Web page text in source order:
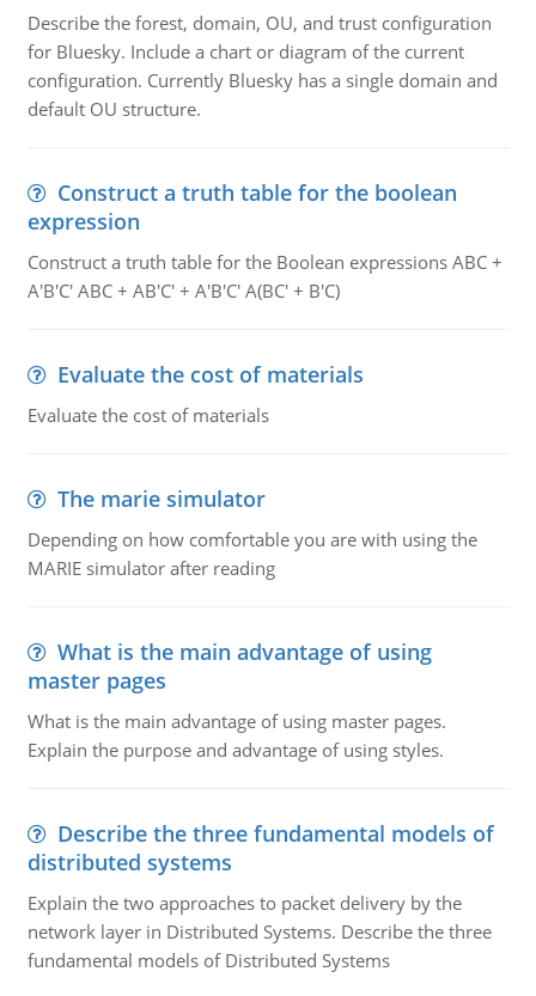
Describe the forest, domain, OU, and trust configuration
for Bluesky. Include a chart or diagram of the current
configuration. Currently Bluesky has a single domain and
default OU structure.
Construct a truth table for the boolean
expression
Construct a truth table for the Boolean expressions ABC +
A'B'C' ABC + AB'C' + A'B'C' A(BC' + B'C)
Evaluate the cost of materials
Evaluate the cost of materials
The marie simulator
Depending on how comfortable you are with using the
MARIE simulator after reading
What is the main advantage of using
master pages
What is the main advantage of using master pages.
Explain the purpose and advantage of using styles.
Describe the three fundamental models of
distributed systems
Explain the two approaches to packet delivery by the
network layer in Distributed Systems. Describe the three
fundamental models of Distributed Systems